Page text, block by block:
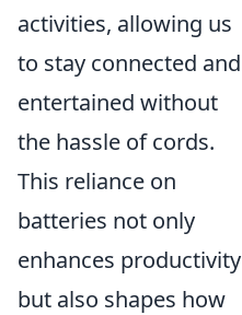
activities, allowing us
to stay connected and
entertained without
the hassle of cords.
This reliance on
batteries not only
enhances productivity
but also shapes how